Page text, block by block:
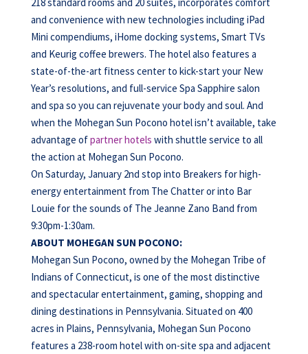
and convenience with new technologies including iPad
Mini compendiums, iHome docking systems, Smart TVs
and Keurig coffee brewers. The hotel also features a
state-of-the-art fitness center to kick-start your New
Year’s resolutions, and full-service Spa Sapphire salon
and spa so you can rejuvenate your body and soul. And
when the Mohegan Sun Pocono hotel isn’t available, take
advantage ofpartner hotels with shuttle service to all
the action at Mohegan Sun Pocono.
On Saturday, January 2nd stop into Breakers for high-
energy entertainment from The Chatter or into Bar
Louie for the sounds of The Jeanne Zano Band from
9:30pm-1:30am.
ABOUT MOHEGAN SUN POCONO:
Mohegan Sun Pocono, owned by the Mohegan Tribe of
Indians of Connecticut, is one of the most distinctive
and spectacular entertainment, gaming, shopping and
dining destinations in Pennsylvania. Situated on 400
acres in Plains, Pennsylvania, Mohegan Sun Pocono
features a 238-room hotel with on-site spa and adjacent